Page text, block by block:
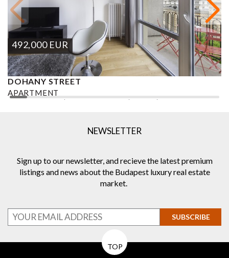
492,000 EUR
DOHANY STREET
APARTMENT
NEWSLETTER
Sign up to our newsletter, and recieve the latest premium
listings and news about the Budapest luxury real estate
market.
SUBSCRIBE
TOP